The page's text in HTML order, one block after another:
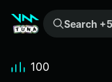
Search +500k meme sounds from the community...
100